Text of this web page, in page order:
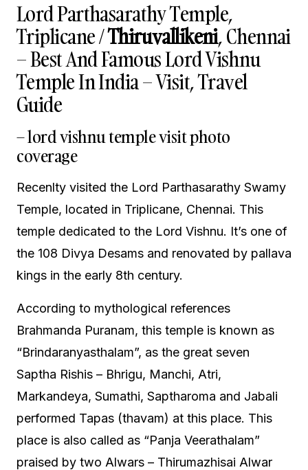
Lord Parthasarathy Temple,
Triplicane /Thiruvallikeni, Chennai
– Best And Famous Lord Vishnu
Temple In India – Visit, Travel
Guide
– lord vishnu temple visit photo
coverage
Recenlty visited the Lord Parthasarathy Swamy
Temple, located in Triplicane, Chennai. This
temple dedicated to the Lord Vishnu. It’s one of
the 108 Divya Desams and renovated by pallava
kings in the early 8th century.
According to mythological references
Brahmanda Puranam, this temple is known as
“Brindaranyasthalam”, as the great seven
Saptha Rishis – Bhrigu, Manchi, Atri,
Markandeya, Sumathi, Saptharoma and Jabali
performed Tapas (thavam) at this place. This
place is also called as “Panja Veerathalam”
praised by two Alwars – Thirumazhisai Alwar